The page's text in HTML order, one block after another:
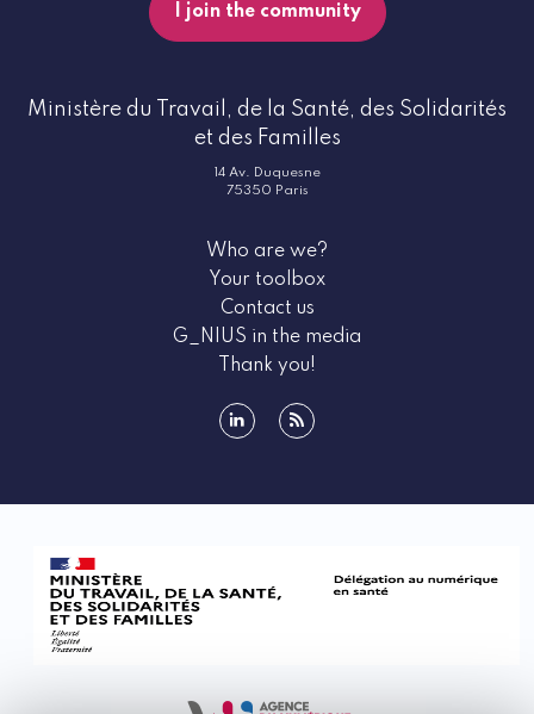
I join the community
Ministère du Travail, de la Santé, des Solidarités
et des Familles
14 Av. Duquesne
75350 Paris
Who are we?
Your toolbox
Contact us
G_NIUS in the media
Thank you!